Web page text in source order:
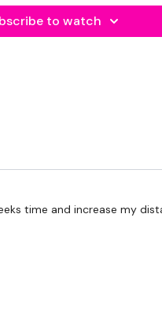
embedded in our
to watch
time and increase my